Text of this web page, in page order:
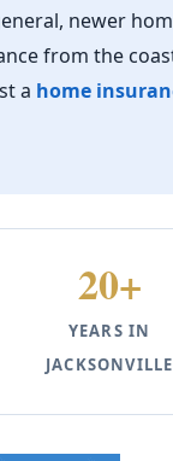
newer
from the
a home
20+
YEARS IN
JACKSONVILLE